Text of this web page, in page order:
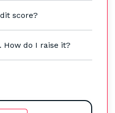
score?
How do I raise it?